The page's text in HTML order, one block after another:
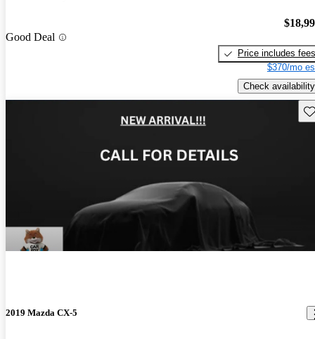
Good Deal
Price includes fees
$370/mo
Check availability
2019 Mazda CX-5